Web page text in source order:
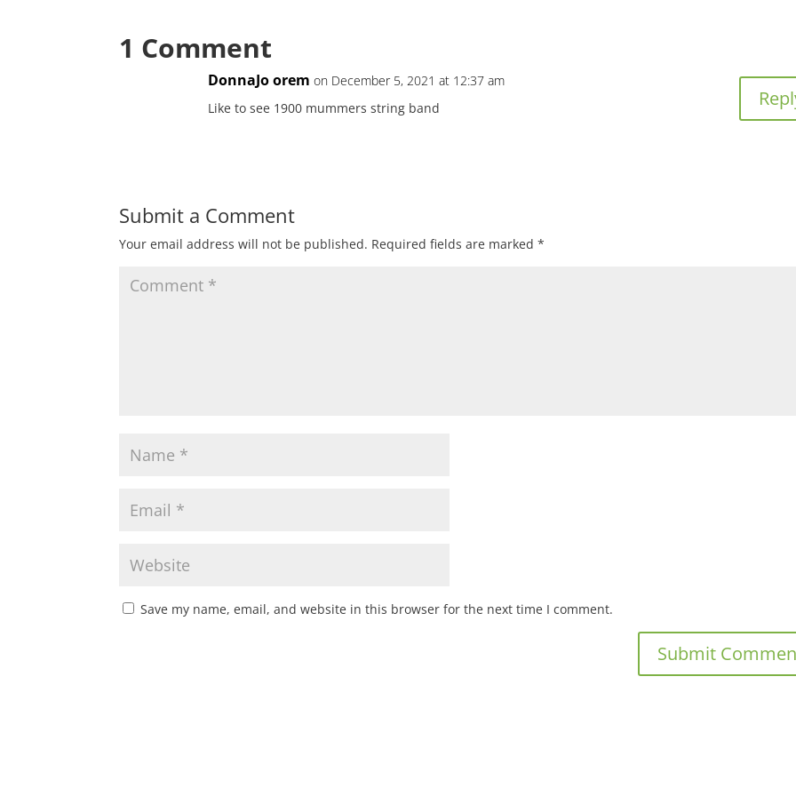
1 Comment
DonnaJo orem on December 5, 2021 at 12:37 am
Like to see 1900 mummers string band
Submit a Comment
Your email address will not be published. Required fields are marked*
Save my name, email, and website in this browser for the next time I comment.